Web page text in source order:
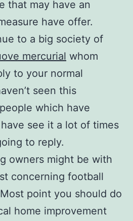
that may have an
have offer.
to a big society of
mercurial whom
to your normal
seen this
which have
see it a lot of times
to reply.
owners might be with
concerning football
point you should do
home improvement